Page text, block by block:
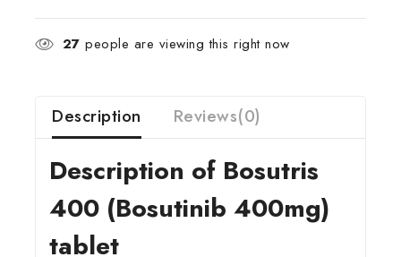
27 people are viewing this right now
Description Reviews(0)
Description of Bosutris
400 (Bosutinib 400mg)
tablet